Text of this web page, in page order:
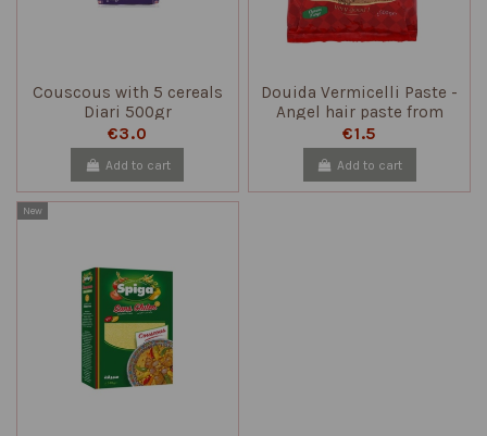
Couscous with 5 cereals
Diari 500gr
€3.0
Add to cart
Douida Vermicelli Paste -
Angel hair paste from
Tunisia 500 gr
€1.5
Add to cart
New